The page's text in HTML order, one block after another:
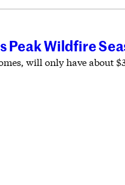
Peak Wildfire
will only have about